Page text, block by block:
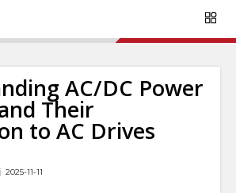
AC/DC Power
Their
to AC Drives
2025-11-11